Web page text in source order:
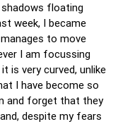
shadows floating
week, I became
to move
I am focussing
is very curved, unlike
I have become so
and forget that they
despite my fears